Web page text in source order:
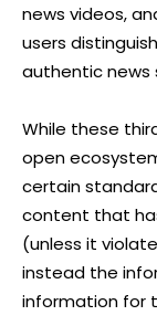
news videos,
users
authentic news
While these
open
certain
content that
(unless it
instead the
information for